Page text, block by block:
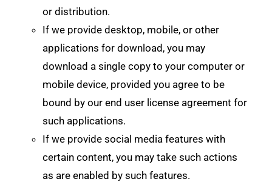
or distribution.
If we provide desktop, mobile, or other
applications for download, you may
download a single copy to your computer or
mobile device, provided you agree to be
bound by our end user license agreement for
such applications.
If we provide social media features with
certain content, you may take such actions
as are enabled by such features.